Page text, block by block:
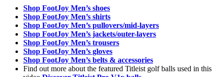
Shop FootJoy Men’s shoes
Shop FootJoy Men’s shirts
Shop FootJoy Men’s pullovers/mid-layers
Shop FootJoy Men’s jackets/outer-layers
Shop FootJoy Men’s trousers
Shop FootJoy Men’s gloves
Shop FootJoy Men’s belts & accessories
Find out more about the featured Titleist golf balls used in this